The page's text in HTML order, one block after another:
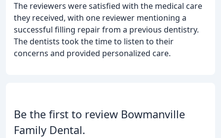
The reviewers were satisfied with the medical care
they received, with one reviewer mentioning a
successful filling repair from a previous dentistry.
The dentists took the time to listen to their
concerns and provided personalized care.
Be the first to review Bowmanville
Family Dental.